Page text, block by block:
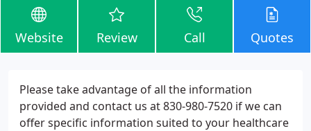
Website Review Call Quotes
Please take advantage of all the information
provided and contact us at 830-980-7520 if we can
offer specific information suited to your healthcare